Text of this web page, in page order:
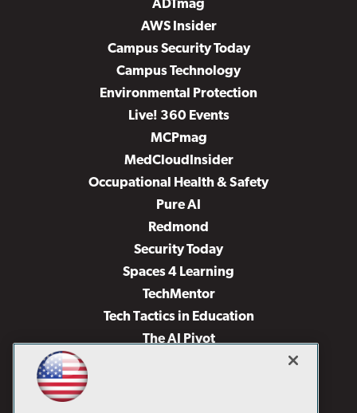
ADTmag
AWS Insider
Campus Security Today
Campus Technology
Environmental Protection
Live! 360 Events
MCPmag
MedCloudInsider
Occupational Health & Safety
Pure AI
Redmond
Security Today
Spaces 4 Learning
TechMentor
Tech Tactics in Education
The AI Pivot
Virtualization & Cloud Review